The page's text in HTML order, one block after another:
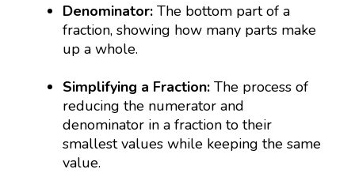
Denominator:The bottom part of a
fraction, showing how many parts make
up a whole.
Simplifying a Fraction:The process of
reducing the numerator and
denominator in a fraction to their
smallest values while keeping the same
value.